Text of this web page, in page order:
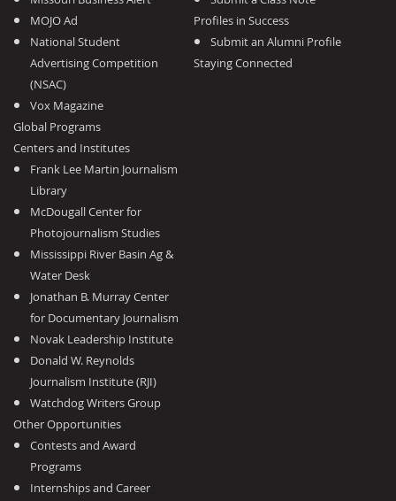
MOJO Ad
National Student
Advertising Competition
(NSAC)
Vox Magazine
Global Programs
Centers and Institutes
Frank Lee Martin Journalism
Library
McDougall Center for
Photojournalism Studies
Mississippi River Basin Ag &
Water Desk
Jonathan B. Murray Center
for Documentary Journalism
Novak Leadership Institute
Donald W. Reynolds
Journalism Institute (RJI)
Watchdog Writers Group
Other Opportunities
Contests and Award
Programs
Internships and Career
Profiles in Success
Submit an Alumni Profile
Staying Connected